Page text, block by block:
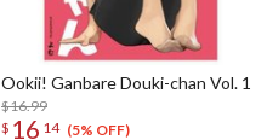
Ookii! Ganbare Douki-chan Vol. 1
$16.99
$ 16 14 (5% OFF)